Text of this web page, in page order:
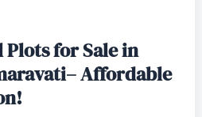
Plots for Sale in
Affordable